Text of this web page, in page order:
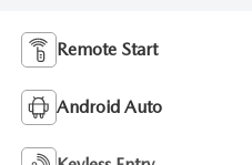
Remote Start
Android Auto